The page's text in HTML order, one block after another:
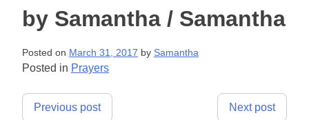
by Samantha / Samantha
Posted on March 31, 2017 by Samantha
Posted in Prayers
Post
Previous post Next post